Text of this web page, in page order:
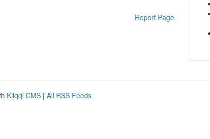
Report Page
Kliqqi CMS | All RSS Feeds